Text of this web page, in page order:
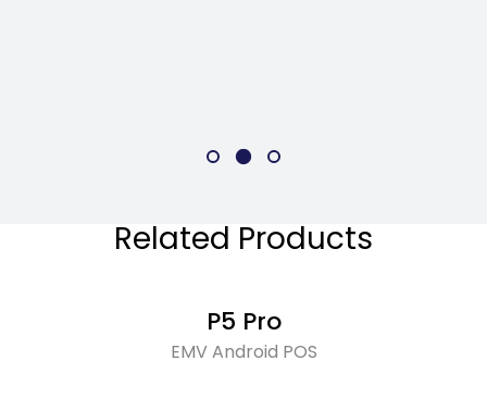
Related Products
P5 Pro
EMV Android POS